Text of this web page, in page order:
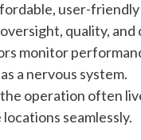
user-
quality, and
monitor
a nervous system.
operation often
seamlessly.